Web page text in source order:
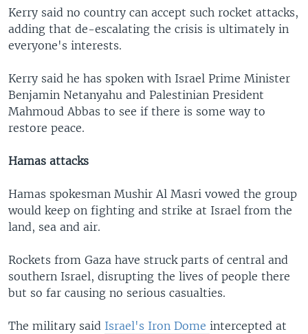
Kerry said no country can accept such rocket attacks,
adding that de-escalating the crisis is ultimately in
everyone's interests.
Kerry said he has spoken with Israel Prime Minister
Benjamin Netanyahu and Palestinian President
Mahmoud Abbas to see if there is some way to
restore peace.
Hamas attacks
Hamas spokesman Mushir Al Masri vowed the group
would keep on fighting and strike at Israel from the
land, sea and air.
Rockets from Gaza have struck parts of central and
southern Israel, disrupting the lives of people there
but so far causing no serious casualties.
The military said Israel's Iron Dome intercepted at